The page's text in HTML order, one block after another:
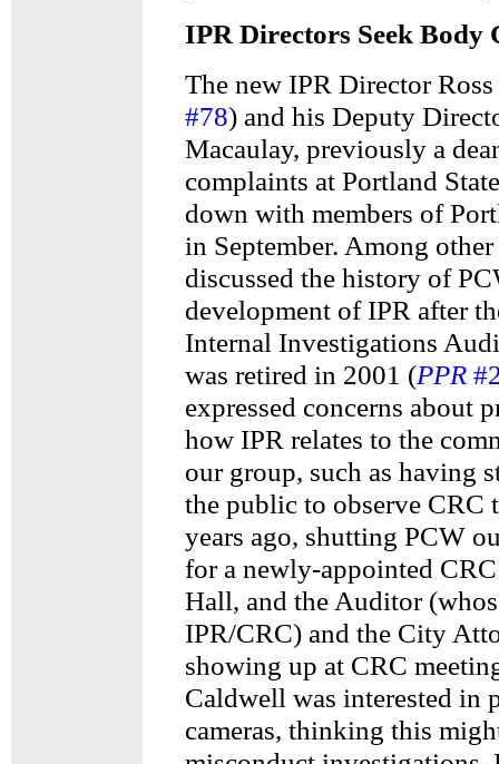
IPR Directors Seek Body
The new IPR Director
#78) and his Deputy
Macaulay, previously a
complaints at Portland
down with members of
in September. Among
discussed the history of
development of IPR after
Internal Investigations
was retired in 2001 (PPR
expressed concerns about
how IPR relates to the
our group, such as having
the public to observe CRC
years ago, shutting PCW
for a newly-appointed
Hall, and the Auditor
IPR/CRC) and the City
showing up at CRC
Caldwell was interested in
cameras, thinking this